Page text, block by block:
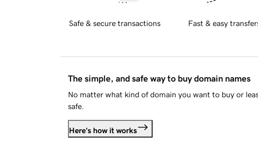
Safe & secure transactions Fast & easy
The simple, and safe way to buy domain names
No matter what kind of domain you want to buy or
safe.
Here's how it works